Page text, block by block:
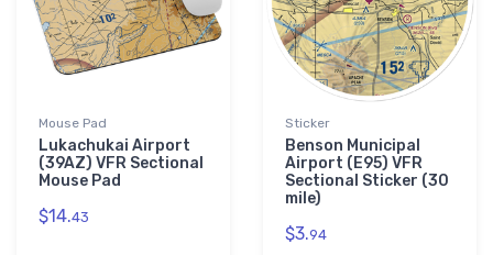
Mouse Pad
Lukachukai Airport
(39AZ) VFR Sectional
Mouse Pad
$14.43
Sticker
Benson Municipal
Airport (E95) VFR
Sectional Sticker (30
mile)
$3.94